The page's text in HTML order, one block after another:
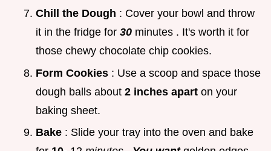
Chill the Dough : Cover your bowl and throw
it in the fridge for 30 minutes . It's worth it for
those chewy chocolate chip cookies.
Form Cookies : Use a scoop and space those
dough balls about 2 inches apart on your
baking sheet.
Bake : Slide your tray into the oven and bake